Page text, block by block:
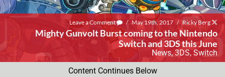
Leave a Comment / May 19th, 2017 / Ricky Berg
Mighty Gunvolt Burst coming to the Nintendo
Switch and 3DS this June
News,3DS,Switch
Content Continues Below